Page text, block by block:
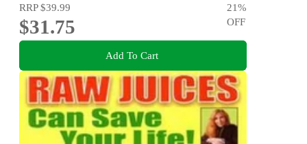
RRP$39.99
$31.75
21%
OFF
Add To Cart